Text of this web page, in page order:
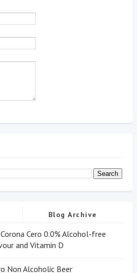
Blog Archive
Cero 0.0% Alcohol-free
and Vitamin D
Non Alcoholic Beer